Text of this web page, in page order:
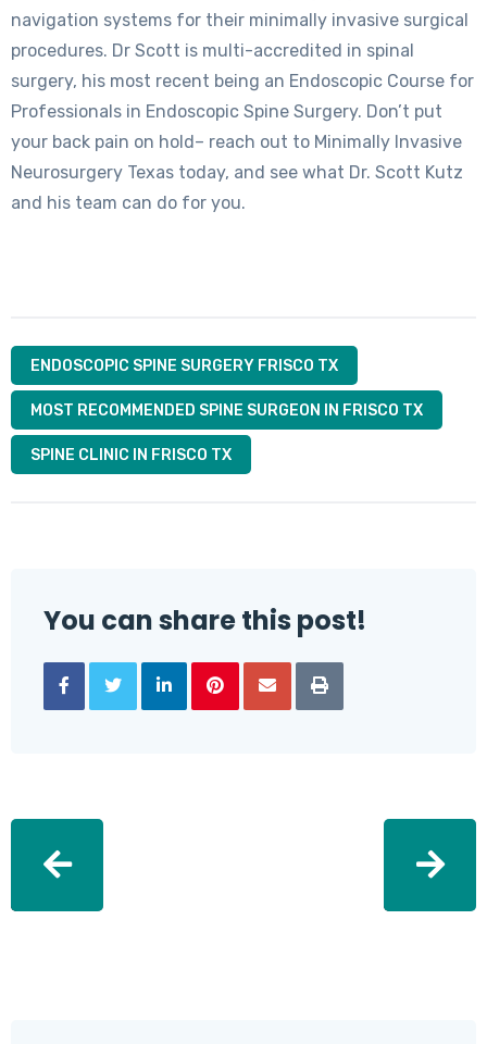
navigation systems for their minimally invasive surgical
procedures. Dr Scott is multi-accredited in spinal
surgery, his most recent being an Endoscopic Course for
Professionals in Endoscopic Spine Surgery. Don’t put
your back pain on hold– reach out to Minimally Invasive
Neurosurgery Texas today, and see what Dr. Scott Kutz
and his team can do for you.
ENDOSCOPIC SPINE SURGERY FRISCO TX
MOST RECOMMENDED SPINE SURGEON IN FRISCO TX
SPINE CLINIC IN FRISCO TX
You can share this post!